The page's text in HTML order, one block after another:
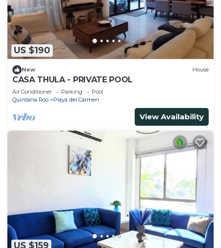
US $190
New House
CASA THULA - PRIVATE POOL
Air Conditioner Parking
Pool
Quintana Roo
Playa del Carmen
View Availability
US $159